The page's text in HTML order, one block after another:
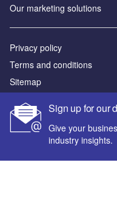
Sign up for our
Give your
industry insights.
Our marketing solutions
Privacy policy
Terms and conditions
Sitemap
Powered by
© GlobalData Plc 2026